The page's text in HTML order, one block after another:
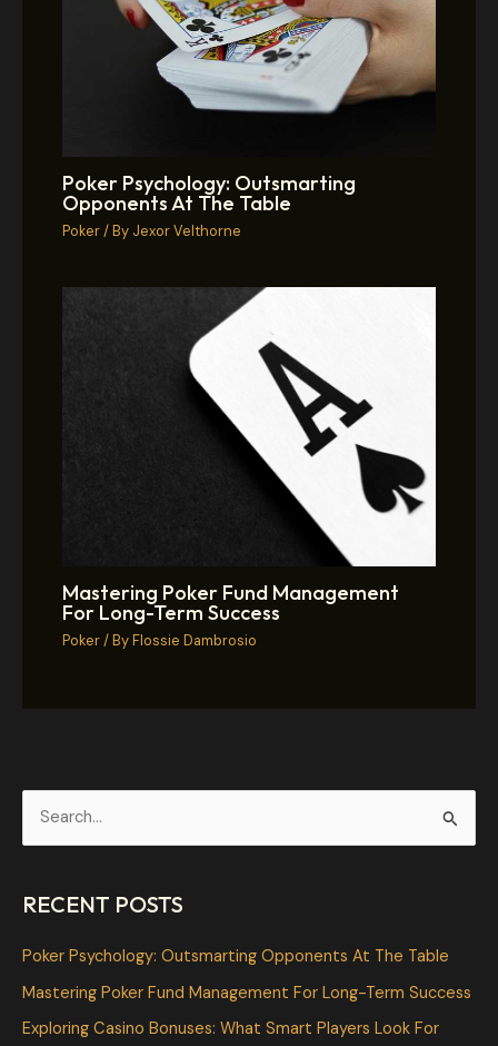
Poker Psychology: Outsmarting
Opponents At The Table
Poker/ By Jexor Velthorne
Mastering Poker Fund Management
For Long-Term Success
Poker/ ByFlossie Dambrosio
r
c
h
RECENT POSTS
Poker Psychology: Outsmarting Opponents At The Table
Mastering Poker Fund Management For Long-Term Success
Exploring Casino Bonuses: What Smart Players Look For